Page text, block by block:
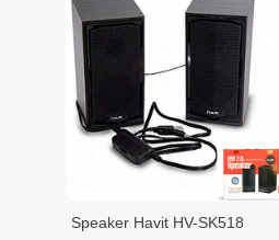
Speaker Havit HV-SK518